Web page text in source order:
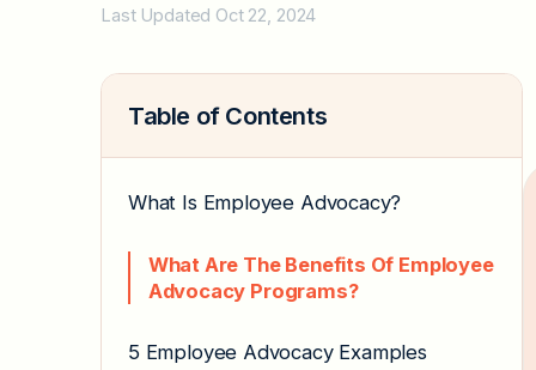
Last Updated Oct 22, 2024
Table of Contents
What Is Employee Advocacy?
What Are The Benefits Of Employee
Advocacy Programs?
5 Employee Advocacy Examples